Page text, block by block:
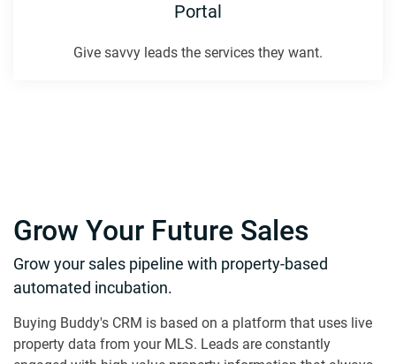
Portal
Give savvy leads the services they want.
Grow Your Future Sales
Grow your sales pipeline with property-based
automated incubation.
Buying Buddy's CRM is based on a platform that uses live
property data from your MLS. Leads are constantly